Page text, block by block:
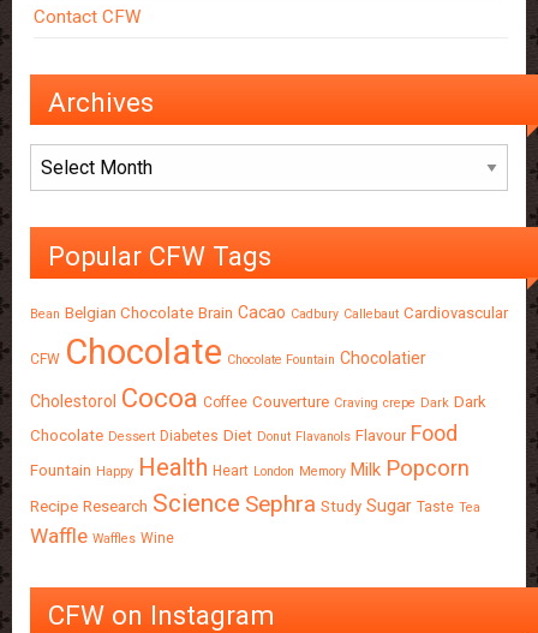
Contact CFW
Archives
Archives
Popular CFW Tags
Bean Belgian Chocolate Brain Cacao Cadbury Callebaut Cardiovascular
CFW Chocolate Chocolate Fountain Chocolatier
Cholestorol Cocoa Coffee Couverture Craving crepe Dark Dark
Chocolate Dessert Diabetes Diet Donut Flavanols Flavour Food
Fountain Happy Health Heart London Memory Milk Popcorn
Recipe Research Science Sephra Study Sugar Taste Tea
Waffle Waffles Wine
CFW on Instagram